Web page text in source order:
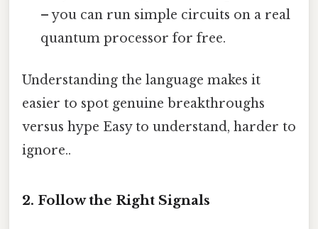
– you can run simple circuits on a real
quantum processor for free.
Understanding the language makes it
easier to spot genuine breakthroughs
versus hype Easy to understand, harder to
ignore..
2. Follow the Right Signals